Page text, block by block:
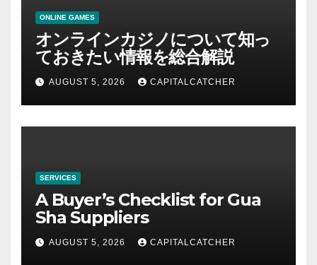
ONLINE GAMES
オンラインカジノについて知っ
ておきたい情報を総合解説
AUGUST 5, 2026 CAPITALCATCHER
SERVICES
A Buyer’s Checklist for Gua
Sha Suppliers
AUGUST 5, 2026 CAPITALCATCHER